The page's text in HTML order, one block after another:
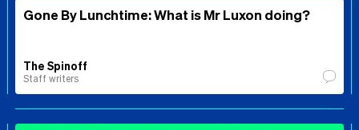
Gone By Lunchtime: What is Mr Luxon doing?
The Spinoff
Staff writers